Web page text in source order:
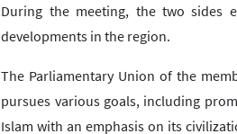
During the meeting, the two sides
developments in the region.
The Parliamentary Union of the
pursues various goals, including
Islam with an emphasis on its